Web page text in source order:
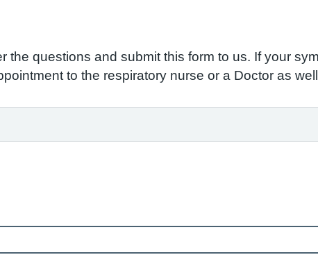
questions and submit this form to us. If your
to the respiratory nurse or a Doctor as